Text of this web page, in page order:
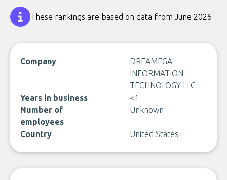
These rankings are based on data from June 2026
Company
DREAMEGA
INFORMATION
TECHNOLOGY LLC
Years in business
<1
Number of
employees
Unknown
Country United States